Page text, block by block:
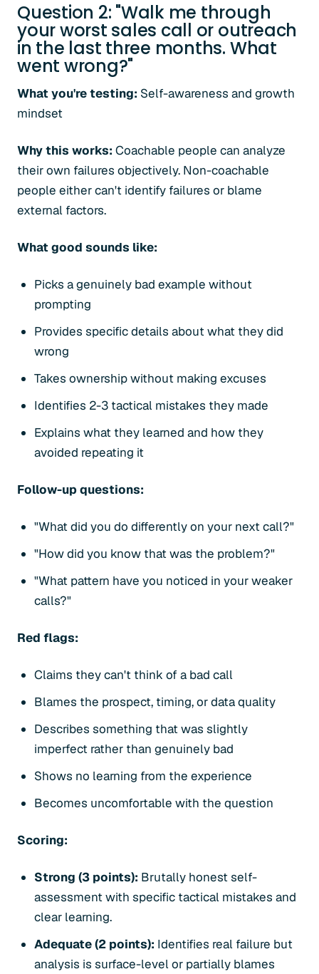
Question 2: "Walk me through
your worst sales call or outreach
in the last three months. What
went wrong?"
What you're testing: Self-awareness and growth
mindset
Why this works: Coachable people can analyze
their own failures objectively. Non-coachable
people either can't identify failures or blame
external factors.
What good sounds like:
Picks a genuinely bad example without
prompting
Provides specific details about what they did
wrong
Takes ownership without making excuses
Identifies 2-3 tactical mistakes they made
Explains what they learned and how they
avoided repeating it
Follow-up questions:
"What did you do differently on your next call?"
"How did you know that was the problem?"
"What pattern have you noticed in your weaker
calls?"
Red flags:
Claims they can't think of a bad call
Blames the prospect, timing, or data quality
Describes something that was slightly
imperfect rather than genuinely bad
Shows no learning from the experience
Becomes uncomfortable with the question
Scoring:
Strong (3 points): Brutally honest self-
assessment with specific tactical mistakes and
clear learning.
Adequate (2 points): Identifies real failure but
analysis is surface-level or partially blames